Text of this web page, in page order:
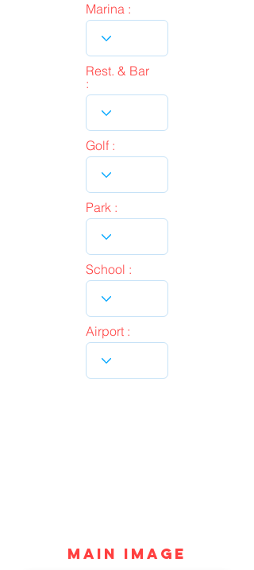
Marina :
Rest. & Bar
:
Golf :
Park :
School :
Airport :
mAIN IMAGE